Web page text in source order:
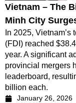
Vietnam – The
Minh City
In 2025,
(FDI) reached
year. A significant
provincial mergers
leaderboard,
billion each.
January 26, 2026